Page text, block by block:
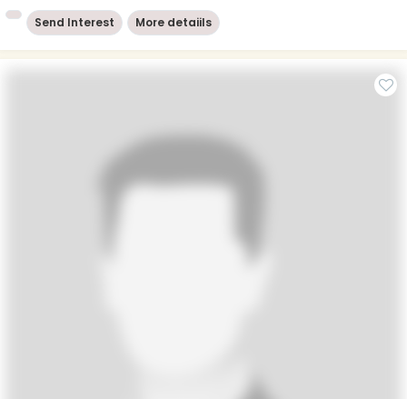
Send Interest More detaiils